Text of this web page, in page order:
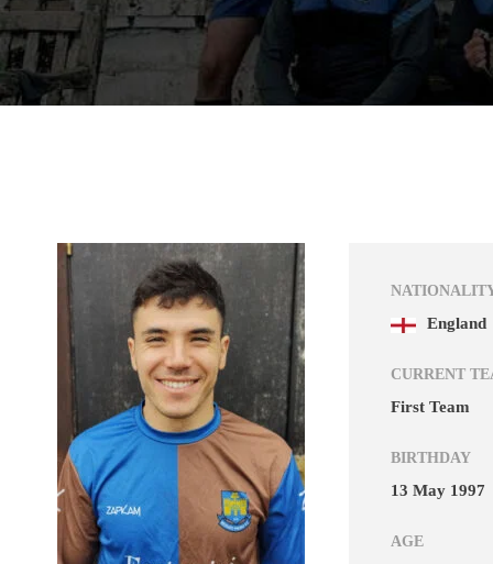
England
CURRENT
First Team
BIRTHDAY
13 May 1997
AGE